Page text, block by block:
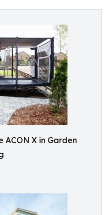
ACON X in Garden